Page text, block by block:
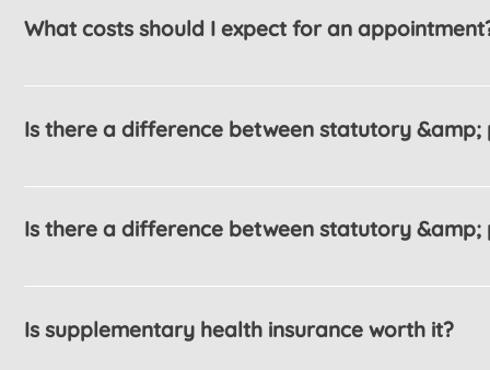
What costs should I expect for an
The FAQ title can be customized in the app
Is there a difference between statutory
Enter your answer here
Is there a difference between statutory
Enter your answer here
Is supplementary health insurance worth it?